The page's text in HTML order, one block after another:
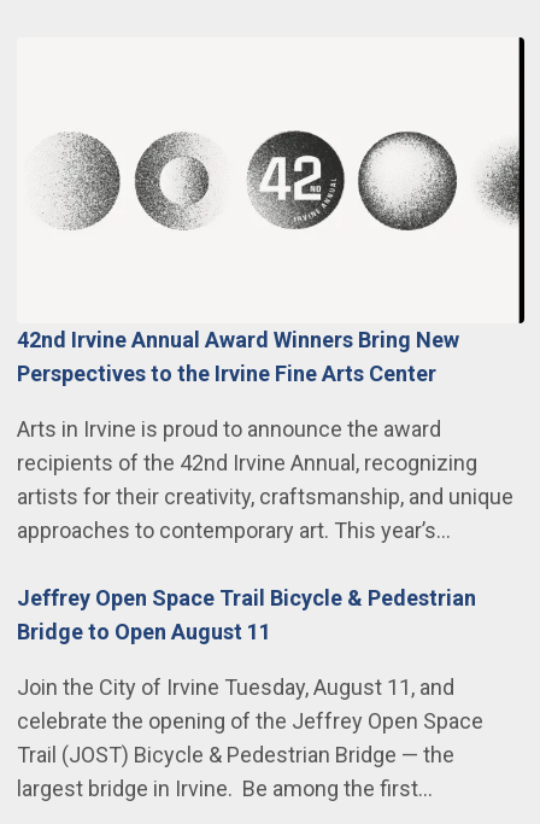
42nd Irvine Annual Award Winners Bring New
Perspectives to the Irvine Fine Arts Center
Arts in Irvine is proud to announce the award
recipients of the 42nd Irvine Annual, recognizing
artists for their creativity, craftsmanship, and unique
approaches to contemporary art. This year’s…
Jeffrey Open Space Trail Bicycle & Pedestrian
Bridge to Open August 11
Join the City of Irvine Tuesday, August 11, and
celebrate the opening of the Jeffrey Open Space
Trail (JOST) Bicycle & Pedestrian Bridge — the
largest bridge in Irvine. Be among the first…